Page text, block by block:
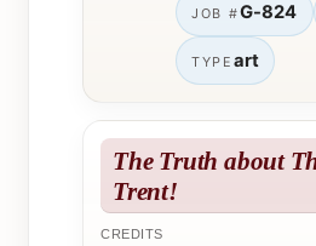
JOB #G-824
TYPE art
The Truth about
Trent!
CREDITS